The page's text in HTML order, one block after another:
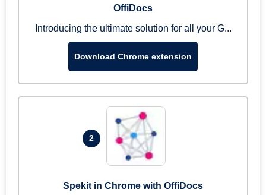
OffiDocs
Introducing the ultimate solution for all your G...
Download Chrome extension
2
Spekit in Chrome with OffiDocs